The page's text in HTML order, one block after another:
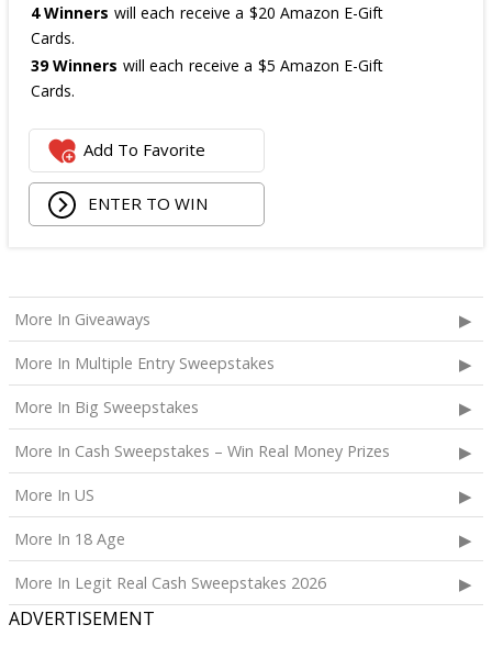
4 Winners will each receive a $20 Amazon E-Gift
Cards.
39 Winners will each receive a $5 Amazon E-Gift
Cards.
Add To Favorite
ENTER TO WIN
More In Giveaways
More In Multiple Entry Sweepstakes
More In Big Sweepstakes
More In Cash Sweepstakes – Win Real Money Prizes
More In US
More In 18 Age
More In Legit Real Cash Sweepstakes 2026
ADVERTISEMENT